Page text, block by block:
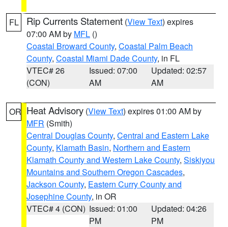
FL Rip Currents Statement (View Text) expires
07:00 AM by MFL ()
Coastal Broward County, Coastal Palm Beach
County, Coastal Miami Dade County, in FL
VTEC# 26
(CON)
Issued: 07:00
AM
Updated: 02:57
AM
OR Heat Advisory (View Text) expires 01:00 AM by
MFR (Smith)
Central Douglas County, Central and Eastern Lake
County, Klamath Basin, Northern and Eastern
Klamath County and Western Lake County, Siskiyou
Mountains and Southern Oregon Cascades,
Jackson County, Eastern Curry County and
Josephine County, in OR
VTEC# 4 (CON) Issued: 01:00
PM
Updated: 04:26
PM